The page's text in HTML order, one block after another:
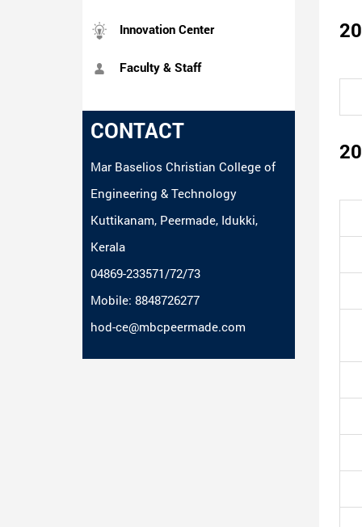
Innovation Center
Faculty & Staff
CONTACT
Mar Baselios Christian College of
Engineering & Technology
Kuttikanam, Peermade, Idukki,
Kerala
04869-233571/72/73
Mobile: 8848726277
hod-ce@mbcpeermade.com